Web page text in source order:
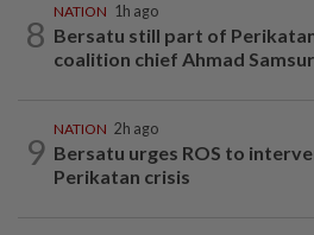
8
NATION 1h ago
Bersatu still part of
coalition chief Ahmad
9
NATION 2h ago
Bersatu urges ROS to
Perikatan crisis